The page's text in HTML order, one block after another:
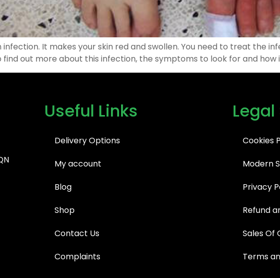
infection. It makes your skin red and swollen. You need to treat the
find out more about this infection, the symptoms to look for and how
Useful Links
Delivery Options
My account
Blog
Shop
Contact Us
Complaints
Cookies
Modern
Privacy
Refund
Sales Of
Terms